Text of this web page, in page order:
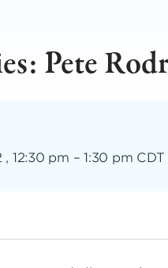
Pete
, 12:30 pm – 1:30 pm CDT